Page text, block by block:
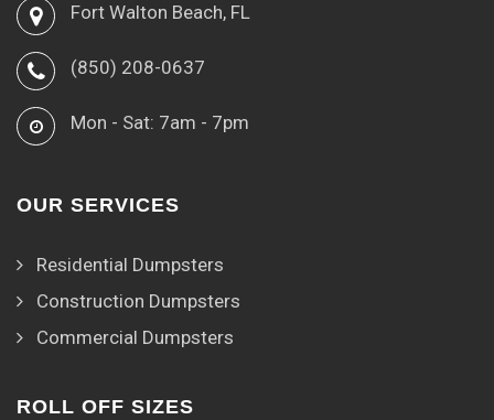
Fort Walton Beach, FL
(850) 208-0637
Mon - Sat: 7am - 7pm
OUR SERVICES
Residential Dumpsters
Construction Dumpsters
Commercial Dumpsters
ROLL OFF SIZES